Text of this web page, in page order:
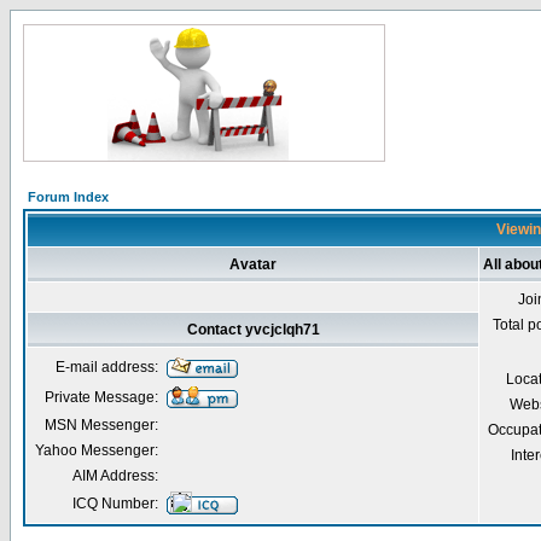
Forum Index
Avatar All
Total
Contact yvcjclqh71
E-mail address:
Private Message:
MSN Messenger:
Yahoo Messenger:
AIM Address:
ICQ Number: